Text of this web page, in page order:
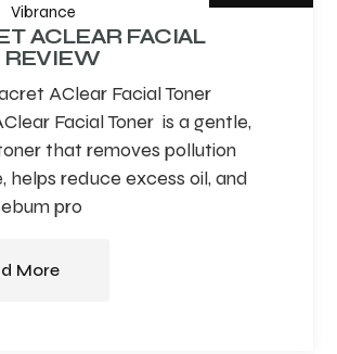
Vibrance
ACLEAR FACIAL
REVIEW
AClear Facial Toner
Facial Toner is a gentle,
that removes pollution
helps reduce excess oil, and
pro
More